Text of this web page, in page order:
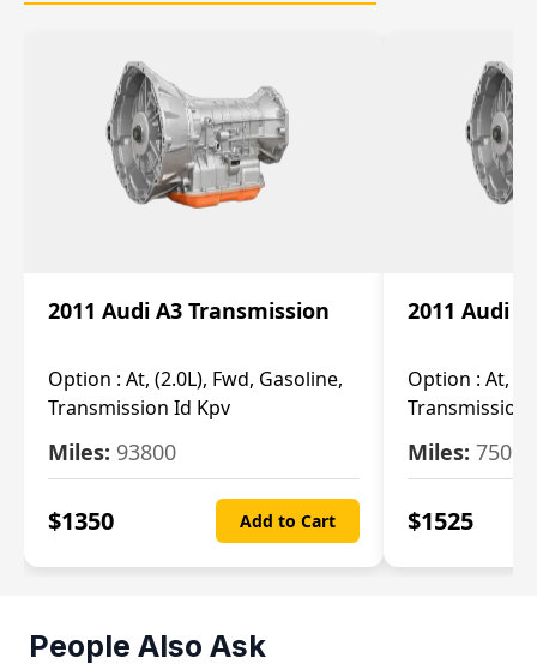
2011 Audi A3 Transmission
Option : At, (2.0L), Fwd, Gasoline,
Transmission Id Kpv
Miles: 93800
$1350 Add to Cart
2011 Audi
Option : At,
Transmission
Miles: 75093
$1525
People Also Ask